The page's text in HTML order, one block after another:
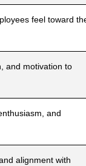
feel toward
and motivation to
and
alignment with